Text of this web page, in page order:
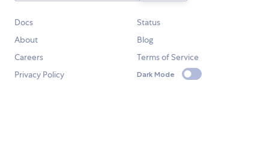
Docs
Status
About
Blog
Careers
Terms of Service
Privacy Policy
Dark Mode